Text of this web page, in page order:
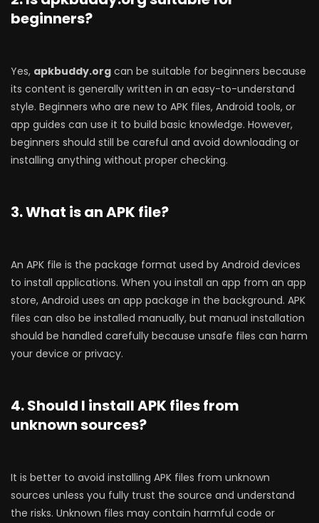
beginners?
Yes, apkbuddy.org can be suitable for beginners because
its content is generally written in an easy-to-understand
style. Beginners who are new to APK files, Android tools, or
app guides can use it to build basic knowledge. However,
beginners should still be careful and avoid downloading or
installing anything without proper checking.
3. What is an APK file?
An APK file is the package format used by Android devices
to install applications. When you install an app from an app
store, Android uses an app package in the background. APK
files can also be installed manually, but manual installation
should be handled carefully because unsafe files can harm
your device or privacy.
4. Should I install APK files from
unknown sources?
It is better to avoid installing APK files from unknown
sources unless you fully trust the source and understand
the risks. Unknown files may contain harmful code or